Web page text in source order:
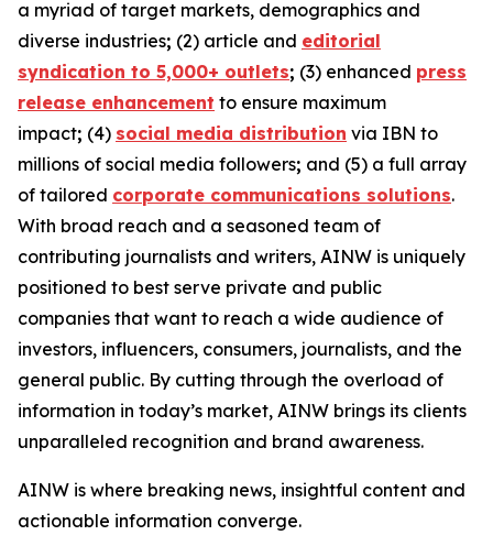
a myriad of target markets, demographics and
diverse industries; (2) article and editorial
syndication to 5,000+ outlets; (3) enhanced press
release enhancement to ensure maximum
impact; (4) social media distribution via IBN to
millions of social media followers; and (5) a full array
of tailored corporate communications solutions.
With broad reach and a seasoned team of
contributing journalists and writers, AINW is uniquely
positioned to best serve private and public
companies that want to reach a wide audience of
investors, influencers, consumers, journalists, and the
general public. By cutting through the overload of
information in today’s market, AINW brings its clients
unparalleled recognition and brand awareness.
AINW is where breaking news, insightful content and
actionable information converge.